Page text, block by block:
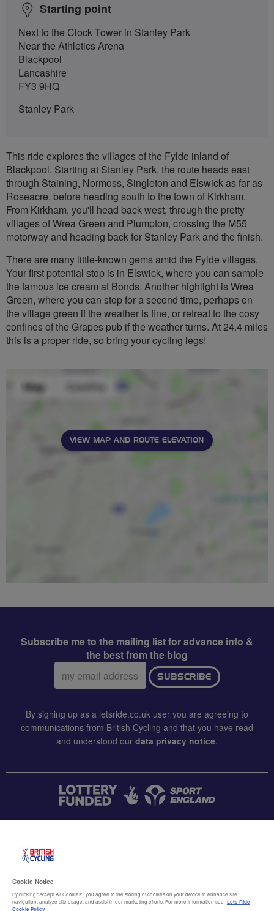
Starting point
Next to the Clock Tower in Stanley Park
Near the Athletics Arena
Blackpool
Lancashire
FY3 9HQ
Stanley Park
This ride explores the villages of the Fylde inland of
Blackpool. Starting at Stanley Park, the route heads east
through Staining, Normoss, Singleton and Elswick as far as
Roseacre, before heading south to the town of Kirkham.
From Kirkham, you'll head back west, through the pretty
villages of Wrea Green and Plumpton, crossing the M55
motorway and heading back for Stanley Park and the finish.
There are many little-known gems amid the Fylde villages.
Your first potential stop is in Elswick, where you can sample
the famous ice cream at Bonds. Another highlight is Wrea
Green, where you can stop for a second time, perhaps on
the village green if the weather is fine, or retreat to the cosy
confines of the Grapes pub if the weather turns. At 24.4 miles
this is a proper ride, so bring your cycling legs!
VIEW MAP AND ROUTE ELEVATION
Subscribe me to the mailing list for advance info &
the best from the blog
Email
address:
SUBSCRIBE
By signing up as a letsride.co.uk user you are agreeing to
communications from British Cycling and that you have read
and understood our data privacy notice.
Terms & conditions
Cookie Notice
By clicking “Accept All Cookies”, you agree to the storing of cookies on your device to enhance site
navigation, analyze site usage, and assist in our marketing efforts. For more information see Lets Ride
Cookie Policy